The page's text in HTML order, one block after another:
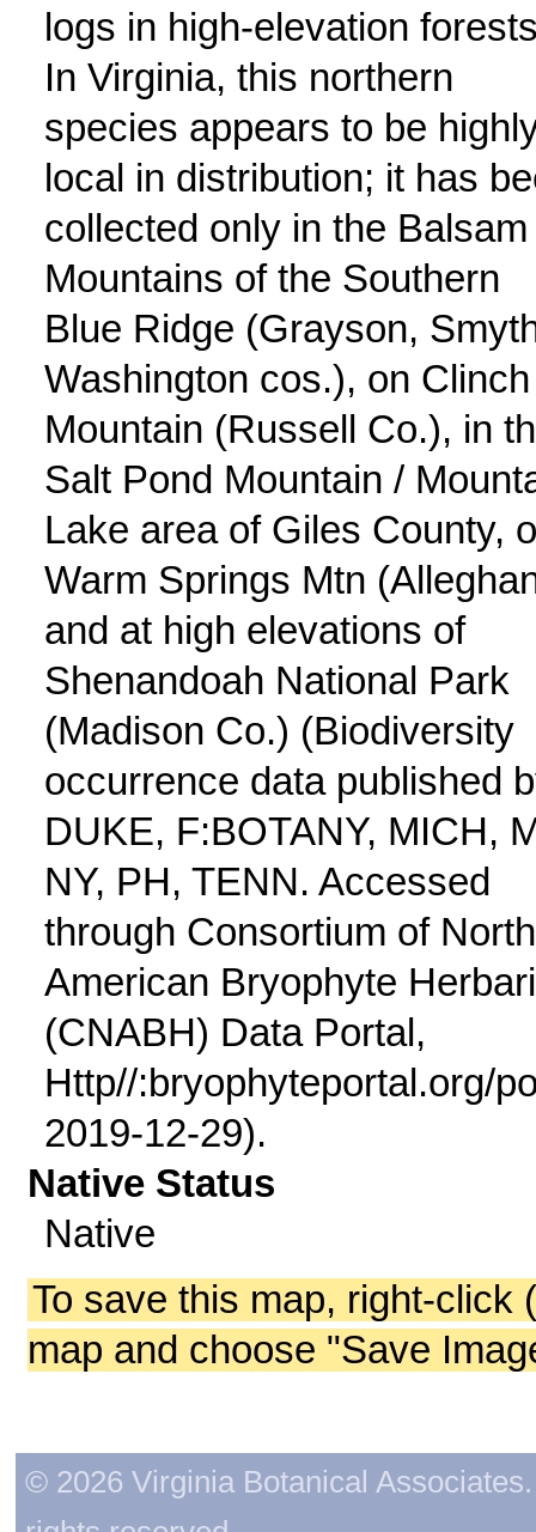
logs in high-elevation
In Virginia, this northern
species appears to be
local in distribution; it has
collected only in the Balsam
Mountains of the Southern
Blue Ridge (Grayson,
Washington cos.), on Clinch
Mountain (Russell Co.), in
Salt Pond Mountain /
Lake area of Giles County,
Warm Springs Mtn
and at high elevations of
Shenandoah National Park
(Madison Co.) (Biodiversity
occurrence data published
DUKE, F:BOTANY, MICH,
NY, PH, TENN. Accessed
through Consortium of North
American Bryophyte
(CNABH) Data Portal,
Http//:bryophyteportal.org/
2019-12-29).
Native Status
Native
To save this map, right-click
map and choose "Save
© 2026 Virginia Botanical